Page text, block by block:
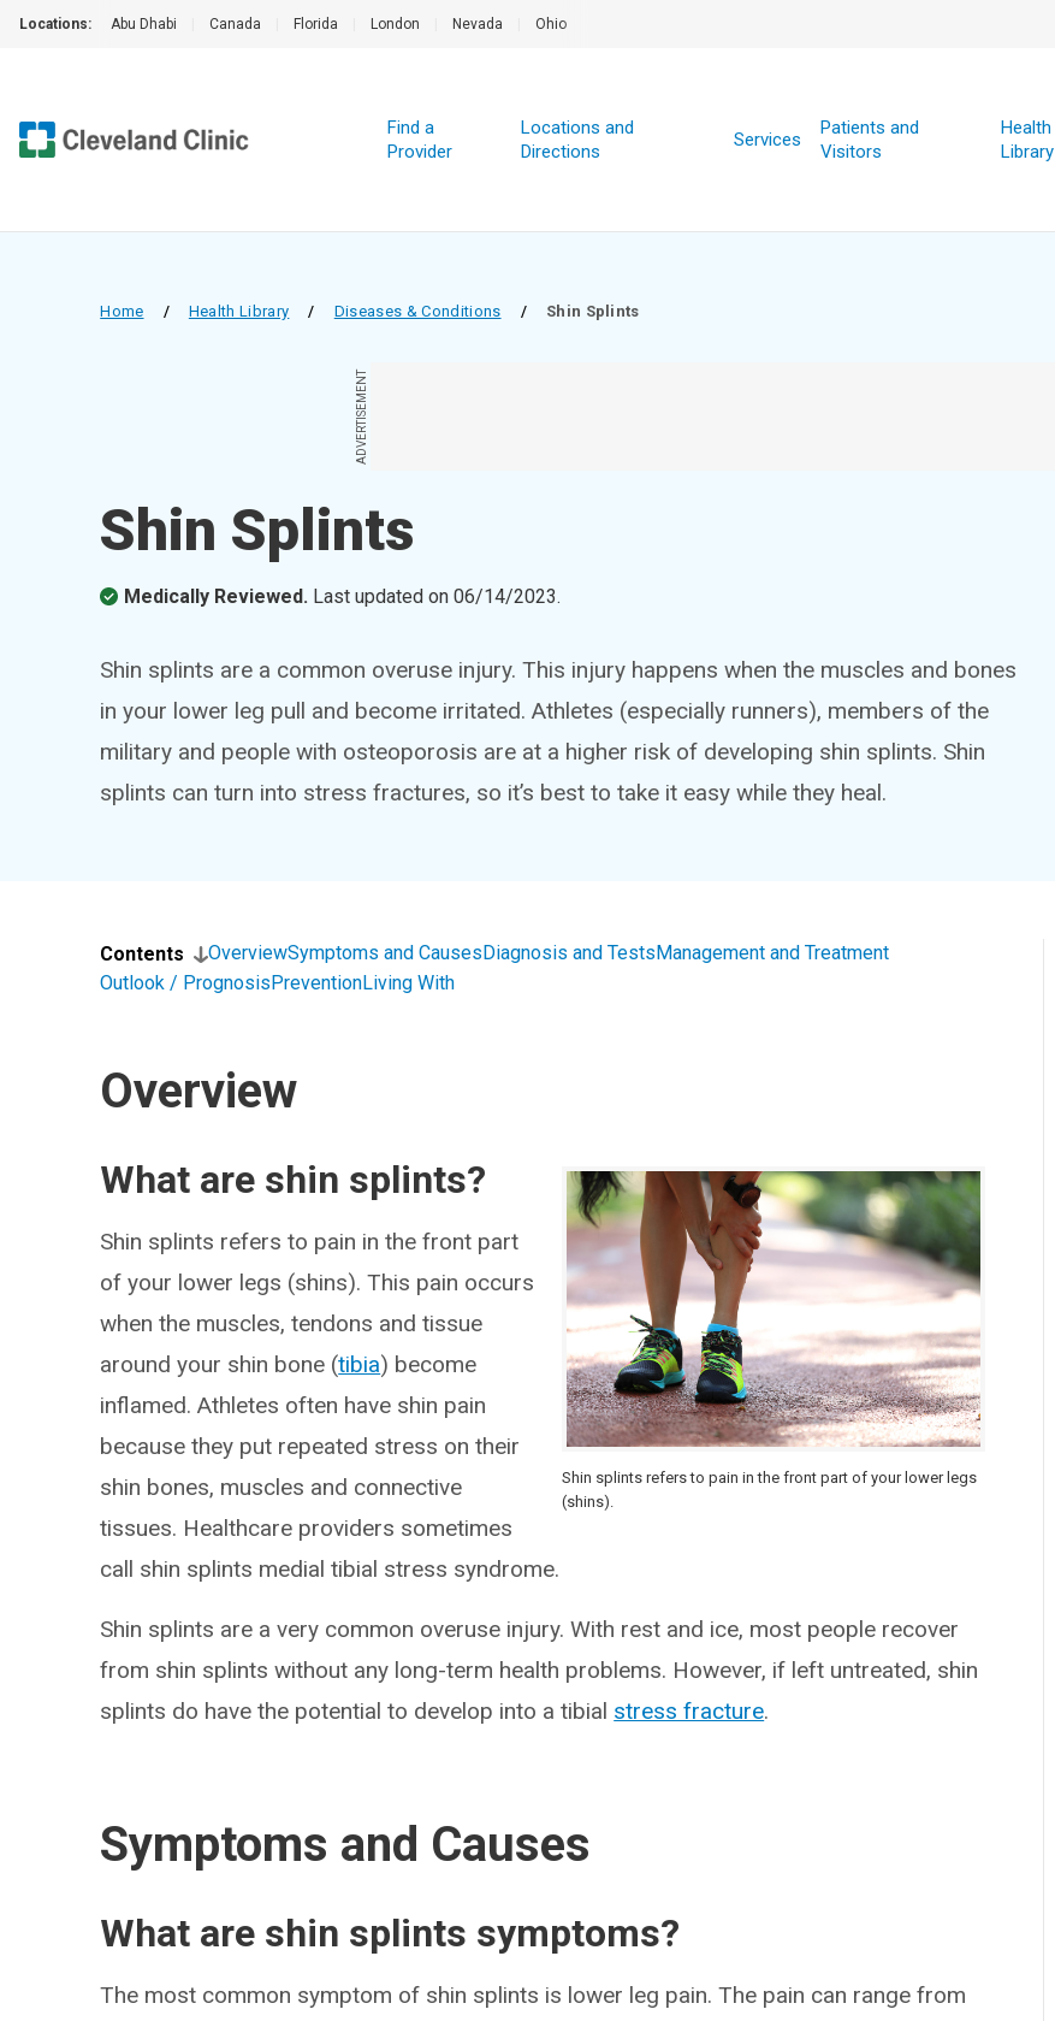
Locations: Abu Dhabi Canada Florida London Nevada Ohio
Find a
Provider
Locations and
Directions
Services
Patients and
Visitors
Health
Library
Home / Health Library / Diseases & Conditions / Shin Splints
ADVERTISEMENT
Shin Splints
Medically Reviewed. Last updated on06/14/2023.
Shin splints are a common overuse injury. This injury happens when the muscles and bones
in your lower leg pull and become irritated. Athletes (especially runners), members of the
military and people with osteoporosis are at a higher risk of developing shin splints. Shin
splints can turn into stress fractures, so it’s best to take it easy while they heal.
Contents OverviewSymptoms and CausesDiagnosis and TestsManagement and Treatment
Outlook / PrognosisPreventionLiving With
Overview
Shin splints refers to pain in the front part of your lower legs
(shins).
What are shin splints?
Shin splints refers to pain in the front part
of your lower legs (shins). This pain occurs
when the muscles, tendons and tissue
around your shin bone (tibia) become
inflamed. Athletes often have shin pain
because they put repeated stress on their
shin bones, muscles and connective
tissues. Healthcare providers sometimes
call shin splints medial tibial stress syndrome.
Shin splints are a very common overuse injury. With rest and ice, most people recover
from shin splints without any long-term health problems. However, if left untreated, shin
splints do have the potential to develop into a tibial stress fracture.
Symptoms and Causes
What are shin splints symptoms?
The most common symptom of shin splints is lower leg pain. The pain can range from